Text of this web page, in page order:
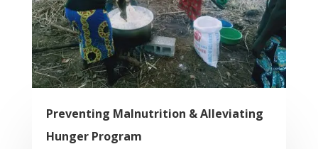
Preventing Malnutrition & Alleviating
Hunger Program